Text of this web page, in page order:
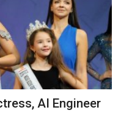
AI Engineer